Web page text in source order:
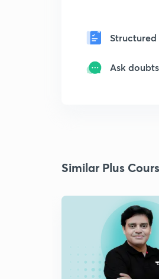
Structured
Ask doubts
Similar Plus